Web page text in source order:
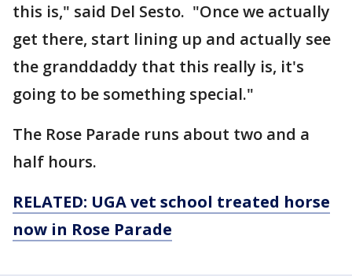
this is," said Del Sesto. "Once we actually
get there, start lining up and actually see
the granddaddy that this really is, it's
going to be something special."
The Rose Parade runs about two and a
half hours.
RELATED: UGA vet school treated horse
now in Rose Parade